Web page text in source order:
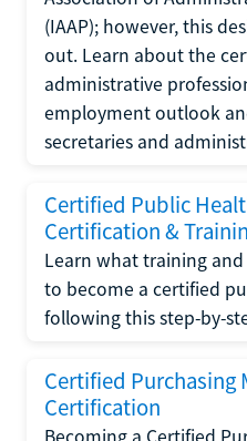
(IAAP); however, this
out. Learn about the
administrative
employment outlook
secretaries and
Certified Public
Certification &
Learn what training
to become a certified
following this step-by-
Certified Purchasing
Certification